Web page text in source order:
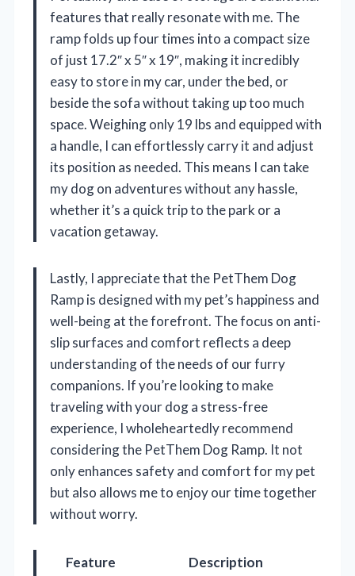
features that really resonate with me. The
ramp folds up four times into a compact size
of just 17.2″ x 5″ x 19″, making it incredibly
easy to store in my car, under the bed, or
beside the sofa without taking up too much
space. Weighing only 19 lbs and equipped with
a handle, I can effortlessly carry it and adjust
its position as needed. This means I can take
my dog on adventures without any hassle,
whether it’s a quick trip to the park or a
vacation getaway.
Lastly, I appreciate that the PetThem Dog
Ramp is designed with my pet’s happiness and
well-being at the forefront. The focus on anti-
slip surfaces and comfort reflects a deep
understanding of the needs of our furry
companions. If you’re looking to make
traveling with your dog a stress-free
experience, I wholeheartedly recommend
considering the PetThem Dog Ramp. It not
only enhances safety and comfort for my pet
but also allows me to enjoy our time together
without worry.
Feature
Description